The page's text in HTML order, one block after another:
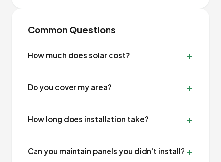
Common Questions
How much does solar cost?
Do you cover my area?
How long does installation take?
Can you maintain panels you didn't install?